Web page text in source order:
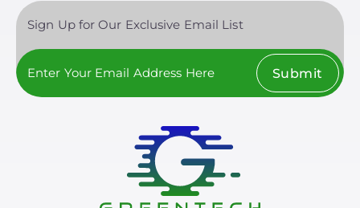
Sign Up for Our Exclusive Email List
Submit